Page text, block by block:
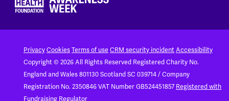
PrivacyCookiesTerms of use CRM security incidentAccessibility
Copyright © 2026 All Rights Reserved Registered Charity No.
England and Wales 801130Scotland SC 039714 / Company
Registration No. 2350846VAT Number GB524451857 Registered with
Fundraising Regulator